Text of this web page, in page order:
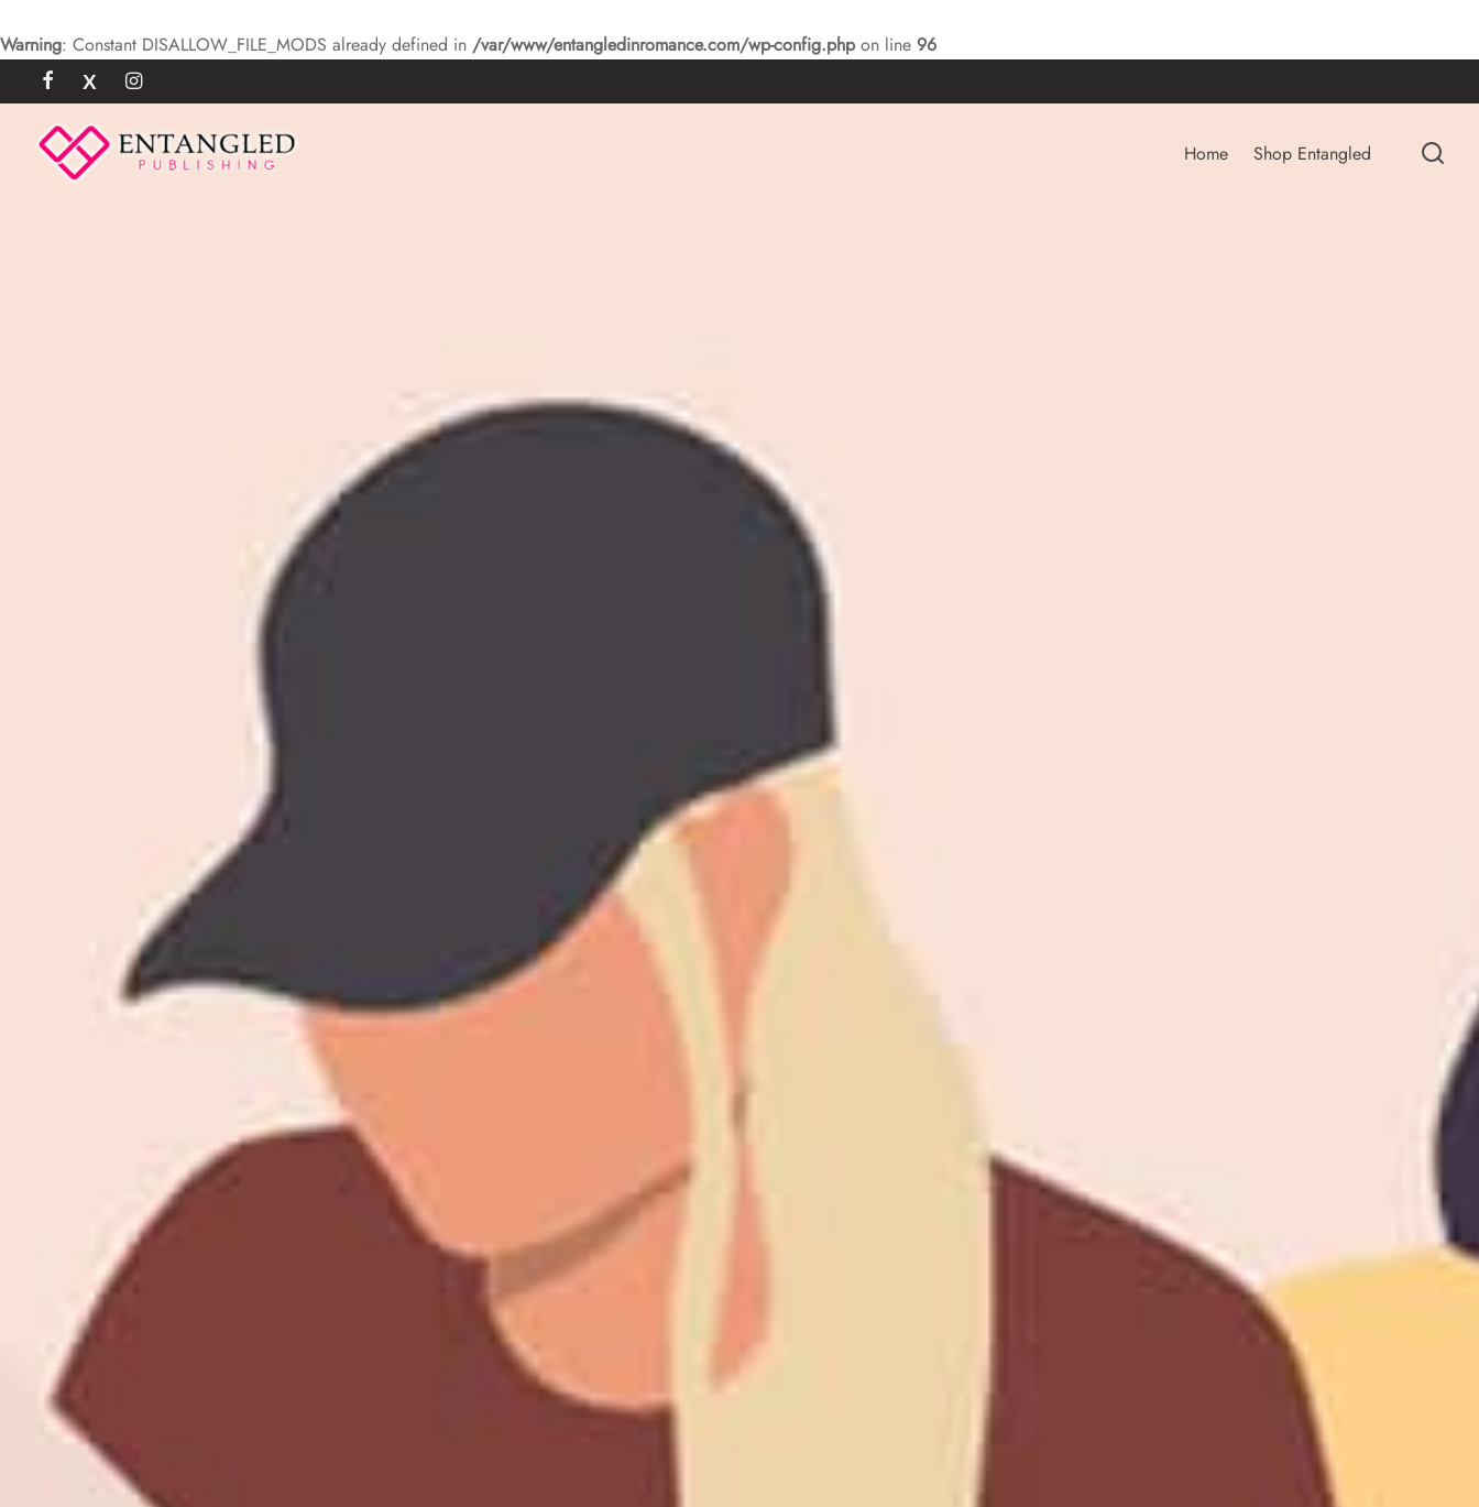
Warning: Constant DISALLOW_FILE_MODS already defined in /var/www/entangledinromance.com/wp-config.phpon line 96
Home Shop Entangled